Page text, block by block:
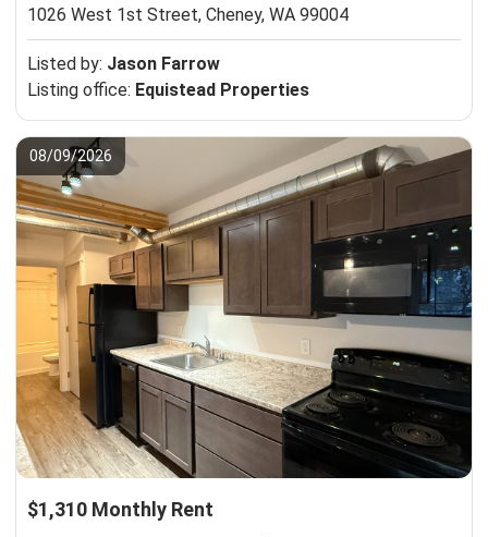
1026 West 1st Street, Cheney, WA 99004
Listed by: Jason Farrow
Listing office: Equistead Properties
08/09/2026
$1,310 Monthly Rent